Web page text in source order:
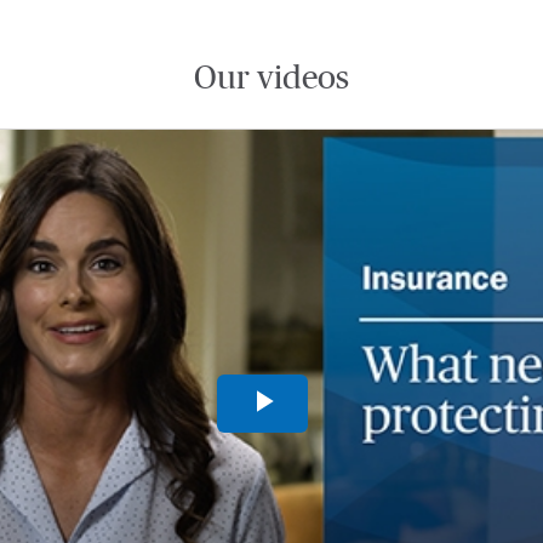
Our videos
Play
Video